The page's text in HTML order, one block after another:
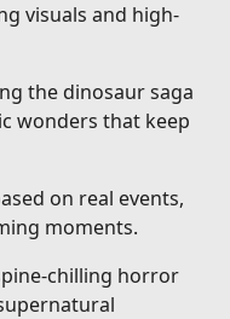
visuals and high-
the dinosaur saga
wonders that keep
on real events,
moments.
chilling horror